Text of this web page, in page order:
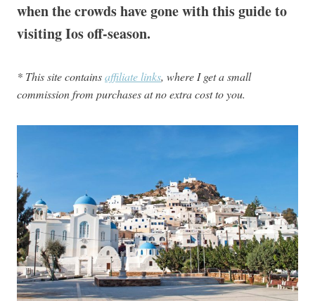
when the crowds have gone with this guide to
visiting Ios off-season.
* This site containsaffiliate links, where I get a small
commission from purchases at no extra cost to you.